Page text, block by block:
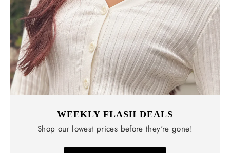
WEEKLY FLASH DEALS
Shop our lowest prices before they're gone!